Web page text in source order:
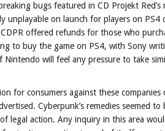
bugs featured in CD Projekt Red’s
on launch for players on PS4
offered refunds for those who
to buy the game on PS4, with Sony
will feel any pressure to take
for consumers against these companies
Cyberpunk’s remedies seemed to
legal action. Any inquiry in this area